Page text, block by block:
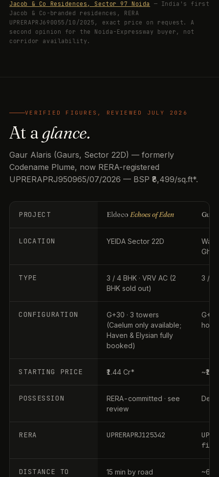
Jacob & Co Residences, Sector 97 Noida
— India's first
Jacob & Co-branded residences, RERA
UPRERAPRJ690055/10/2025, exact price on request. A
second opinion for the Noida-Expressway buyer, not
corridor availability.
VERIFIED FIGURES, REVIEWED JULY 2026
At a glance.
Gaur Alaris (Gaurs, Sector 22D) — formerly
Codename Plume, now RERA-registered
UPRERAPRJ950965/07/2026 — BSP ₹8,499/sq.ft*.
PROJECT EldecoEchoes of Eden
LOCATION YEIDA Sector 22D
TYPE
3 / 4 BHK · VRV AC (2
BHK sold out)
3 / 4
CONFIGURATION
G+30 · 3 towers
(Caelum only available;
Haven & Elysian fully
booked)
STARTING PRICE ₹1.44 Cr*
POSSESSION
RERA-committed · see
review
Dec
RERA UPRERAPRJ125342
DISTANCE TO
15 min by road